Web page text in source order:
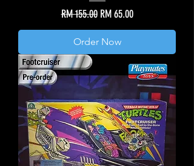
Regular Price
RM 155.00 Sale Price
RM 65.00
Order Now